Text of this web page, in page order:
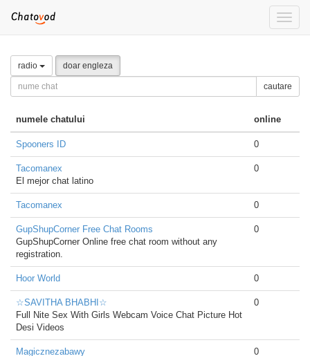
Toggle
radio doar engleza
cautare
numele chatului online
Spooners ID 0
Tacomanex
El mejor chat latino
0
Tacomanex 0
GupShupCorner Free Chat Rooms
GupShupCorner Online free chat room without any
registration.
0
Hoor World 0
☆SAVITHA BHABHI☆
Full Nite Sex With Girls Webcam Voice Chat Picture Hot
Desi Videos
0
Magicznezabawy
0